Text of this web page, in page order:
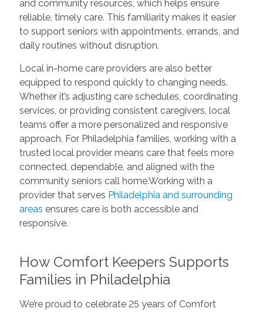
and community resources, which helps ensure
reliable, timely care. This familiarity makes it easier
to support seniors with appointments, errands, and
daily routines without disruption.
Local in-home care providers are also better
equipped to respond quickly to changing needs.
Whether it’s adjusting care schedules, coordinating
services, or providing consistent caregivers, local
teams offer a more personalized and responsive
approach. For Philadelphia families, working with a
trusted local provider means care that feels more
connected, dependable, and aligned with the
community seniors call home.Working with a
provider that serves Philadelphia and surrounding
areas ensures care is both accessible and
responsive.
How Comfort Keepers Supports
Families in Philadelphia
We’re proud to celebrate 25 years of Comfort